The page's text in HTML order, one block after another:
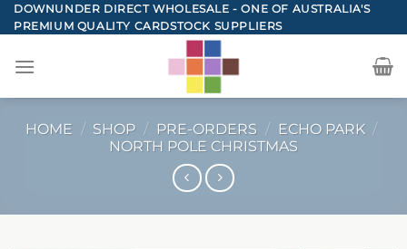
Skip
to
DOWNUNDER DIRECT WHOLESALE - ONE OF AUSTRALIA'S
PREMIUM QUALITY CARDSTOCK SUPPLIERS
HOME / SHOP / PRE-ORDERS / ECHO PARK /
NORTH POLE CHRISTMAS